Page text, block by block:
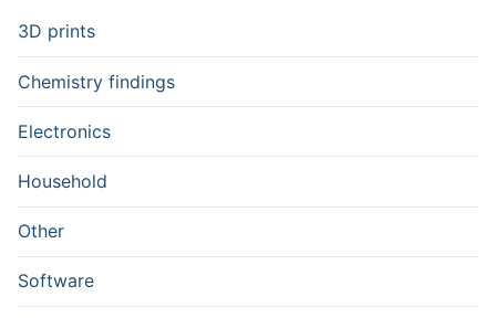
3D prints
Chemistry findings
Electronics
Household
Other
Software